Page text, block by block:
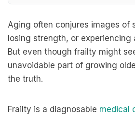
Aging often conjures images of
losing strength, or experiencing
But even though frailty might
unavoidable part of growing
the truth.
Frailty is a diagnosable medical